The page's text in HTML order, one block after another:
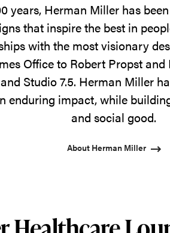
years, Herman Miller has
that inspire the best in
with the most visionary
Office to Robert Propst
Studio 7.5. Herman Miller
enduring impact, while
and social good.
About Herman Miller